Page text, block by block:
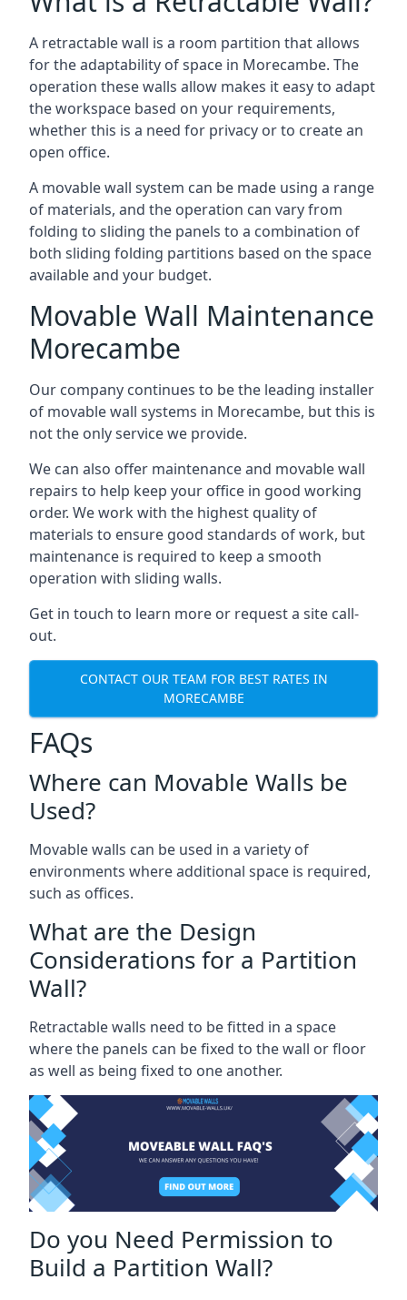
A retractable wall is a room partition that allows
for the adaptability of space in Morecambe. The
operation these walls allow makes it easy to adapt
the workspace based on your requirements,
whether this is a need for privacy or to create an
open office.
A movable wall system can be made using a range
of materials, and the operation can vary from
folding to sliding the panels to a combination of
both sliding folding partitions based on the space
available and your budget.
Movable Wall Maintenance
Morecambe
Our company continues to be the leading installer
of movable wall systems in Morecambe, but this is
not the only service we provide.
We can also offer maintenance and movable wall
repairs to help keep your office in good working
order. We work with the highest quality of
materials to ensure good standards of work, but
maintenance is required to keep a smooth
operation with sliding walls.
Get in touch to learn more or request a site call-
out.
CONTACT OUR TEAM FOR BEST RATES IN
MORECAMBE
FAQs
Where can Movable Walls be
Used?
Movable walls can be used in a variety of
environments where additional space is required,
such as offices.
What are the Design
Considerations for a Partition
Wall?
Retractable walls need to be fitted in a space
where the panels can be fixed to the wall or floor
as well as being fixed to one another.
Do you Need Permission to
Build a Partition Wall?